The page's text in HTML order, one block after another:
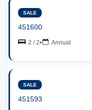
SALE
451600
2 / 2• Annual
SALE
451593